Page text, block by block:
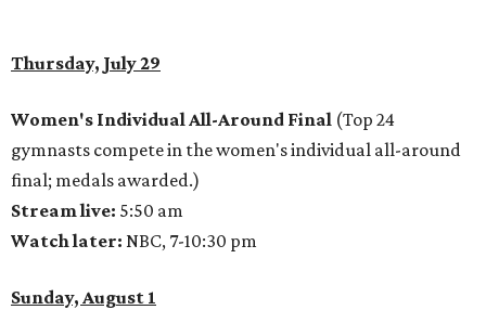
Thursday, July 29
Women's Individual All-Around Final (Top 24
gymnasts compete in the women's individual all-around
final; medals awarded.)
Stream live: 5:50 am
Watch later: NBC, 7-10:30 pm
Sunday, August 1